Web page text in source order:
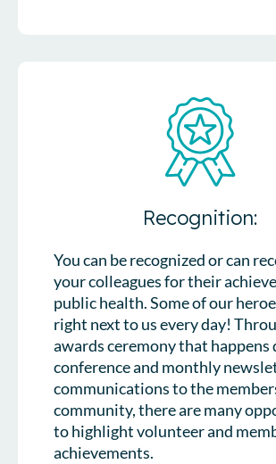
Recognition:
You can be recognized or can
your colleagues for their
public health. Some of our
right next to us every day!
awards ceremony that happens
conference and monthly
communications to the
community, there are many
to highlight volunteer and
achievements.